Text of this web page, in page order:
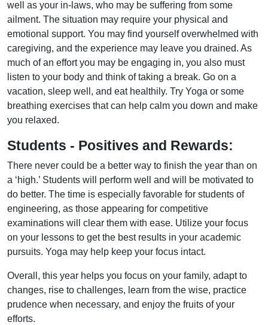
well as your in-laws, who may be suffering from some
ailment. The situation may require your physical and
emotional support. You may find yourself overwhelmed with
caregiving, and the experience may leave you drained. As
much of an effort you may be engaging in, you also must
listen to your body and think of taking a break. Go on a
vacation, sleep well, and eat healthily. Try Yoga or some
breathing exercises that can help calm you down and make
you relaxed.
Students - Positives and Rewards:
There never could be a better way to finish the year than on
a ‘high.’ Students will perform well and will be motivated to
do better. The time is especially favorable for students of
engineering, as those appearing for competitive
examinations will clear them with ease. Utilize your focus
on your lessons to get the best results in your academic
pursuits. Yoga may help keep your focus intact.
Overall, this year helps you focus on your family, adapt to
changes, rise to challenges, learn from the wise, practice
prudence when necessary, and enjoy the fruits of your
efforts.